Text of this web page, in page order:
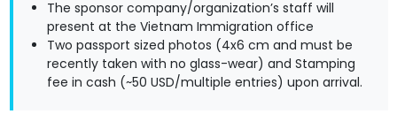
The sponsor company/organization’s staff will
present at the Vietnam Immigration office
Two passport sized photos (4x6 cm and must be
recently taken with no glass-wear) and Stamping
fee in cash (~50 USD/multiple entries) upon arrival.